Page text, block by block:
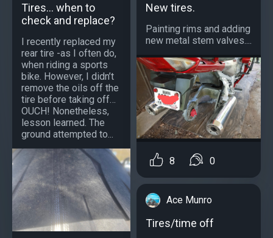
Tires… when to
check and replace?
I recently replaced my
rear tire -as I often do,
when riding a sports
bike. However, I didn’t
remove the oils off the
tire before taking off…
OUCH! Nonetheless,
lesson learned. The
ground attempted to...
New tires.
Painting rims and adding
new metal stem valves....
8 0
Ace Munro
Tires/time off